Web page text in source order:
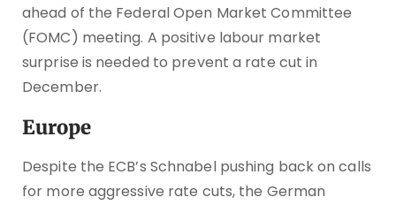
ahead of the Federal Open Market Committee
(FOMC) meeting. A positive labour market
surprise is needed to prevent a rate cut in
December.
Europe
Despite the ECB’s Schnabel pushing back on calls
for more aggressive rate cuts, the German